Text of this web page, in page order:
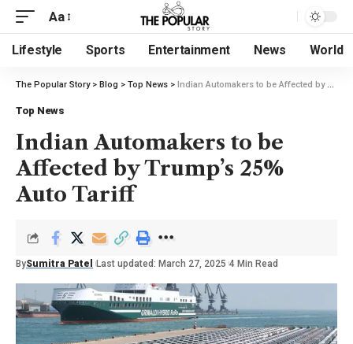
Aa
Lifestyle Sports Entertainment News World
The Popular Story> Blog > Top News > Indian Automakers to be Affected by Trump’s 25% Auto Tariff
Top News
Indian Automakers to be
Affected by Trump’s 25%
Auto Tariff
BySumitra Patel Last updated: March 27, 2025 4 Min Read